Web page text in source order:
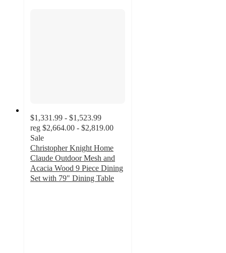
$1,331.99 - $1,523.99
reg $2,664.00 - $2,819.00
Sale
Christopher Knight Home
Claude Outdoor Mesh and
Acacia Wood 9 Piece Dining
Set with 79" Dining Table